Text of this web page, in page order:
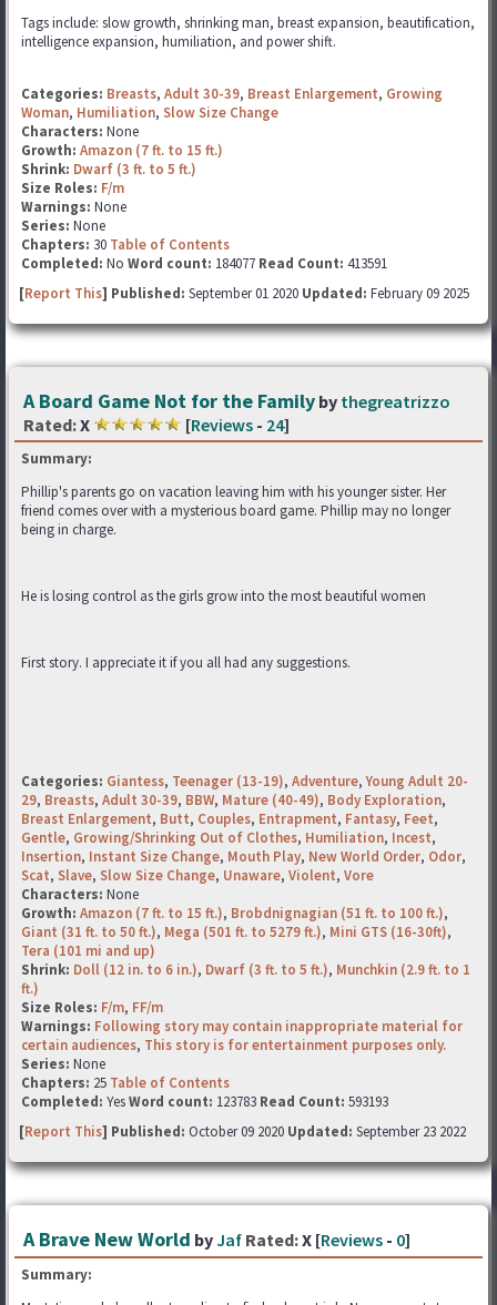
Tags include: slow growth, shrinking man, breast expansion, beautification,
intelligence expansion, humiliation, and power shift.
Categories: Breasts, Adult 30-39, Breast Enlargement, Growing
Woman, Humiliation, Slow Size Change
Characters: None
Growth: Amazon (7 ft. to 15 ft.)
Shrink: Dwarf (3 ft. to 5 ft.)
Size Roles: F/m
Warnings: None
Series: None
Chapters: 30 Table of Contents
Completed: No Word count: 184077 Read Count: 413591
[Report This] Published: September 01 2020 Updated: February 09 2025
A Board Game Not for the Family by thegreatrizzo
Rated:X [Reviews - 24]
Summary:
Phillip's parents go on vacation leaving him with his younger sister. Her
friend comes over with a mysterious board game. Phillip may no longer
being in charge.
He is losing control as the girls grow into the most beautiful women
First story. I appreciate it if you all had any suggestions.
Categories: Giantess, Teenager (13-19), Adventure,Young Adult 20-
29, Breasts, Adult 30-39, BBW, Mature (40-49), Body Exploration,
Breast Enlargement, Butt, Couples, Entrapment, Fantasy, Feet,
Gentle, Growing/Shrinking Out of Clothes, Humiliation, Incest,
Insertion, Instant Size Change, Mouth Play, New World Order, Odor,
Scat, Slave, Slow Size Change, Unaware, Violent, Vore
Characters: None
Growth: Amazon (7 ft. to 15 ft.), Brobdnignagian (51 ft. to 100 ft.),
Giant (31 ft. to 50 ft.), Mega (501 ft. to 5279 ft.), Mini GTS (16-30ft),
Tera (101 mi and up)
Shrink: Doll (12 in. to 6 in.), Dwarf (3 ft. to 5 ft.), Munchkin (2.9 ft. to 1
ft.)
Size Roles: F/m, FF/m
Warnings: Following story may contain inappropriate material for
certain audiences, This story is for entertainment purposes only.
Series: None
Chapters: 25 Table of Contents
Completed: YesWord count: 123783 Read Count: 593193
[Report This] Published: October 09 2020 Updated: September 23 2022
A Brave New World byJaf Rated:X [Reviews - 0]
Summary: